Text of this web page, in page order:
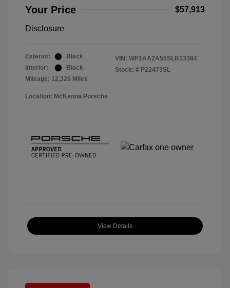
Your Price $57,913
Disclosure
Exterior:
Black
Interior:
Black
Mileage: 12,326 Miles
VIN: WP1AA2A55SLB13384
Stock: # P22473SL
Location: McKenna Porsche
View Details